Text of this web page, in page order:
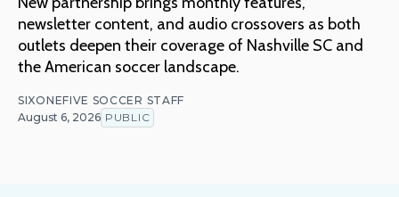
newsletter content, and audio crossovers as both
outlets deepen their coverage of Nashville SC and
the American soccer landscape.
SIXONEFIVE SOCCER STAFF
August 6, 2026 PUBLIC